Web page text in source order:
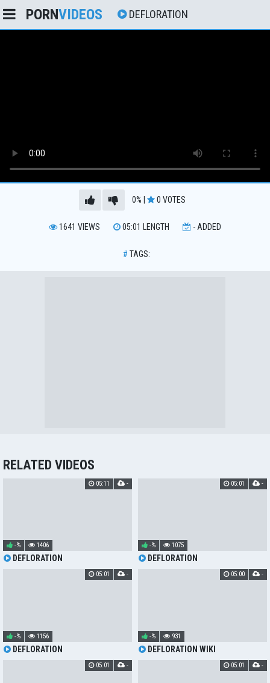
PORNVIDEOS DEFLORATION
0% 0 VOTES
1641 VIEWS 05:01 LENGTH - ADDED
# TAGS:
RELATED VIDEOS
DEFLORATION
-% 1406
05:11 -
DEFLORATION
-% 1075
05:01 -
DEFLORATION
-% 1156
05:01 -
DEFLORATION WIKI
-% 931
05:00 -
05:01 - 05:01 -